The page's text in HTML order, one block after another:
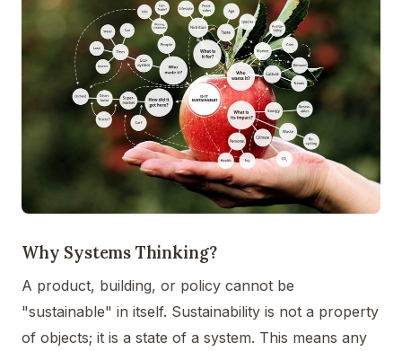
Why Systems Thinking?
A product, building, or policy cannot be
"sustainable" in itself. Sustainability is not a property
of objects; it is a state of a system. This means any